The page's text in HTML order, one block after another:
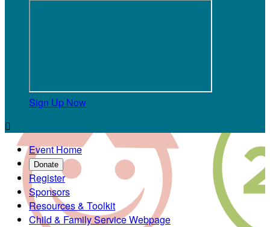
Sign Up Now

Event Home
Donate
Register
Sponsors
Resources & Toolkit
Child & Family Service Webpage